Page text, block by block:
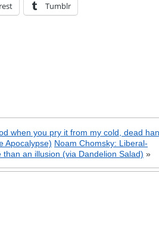
Tumblr
when you pry it from my cold, dead
Apocalypse) Noam Chomsky: Liberal-
an illusion (via Dandelion Salad) »